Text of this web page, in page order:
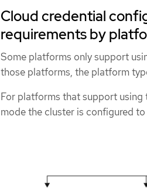
Cloud credential
requirements by
Some platforms only support
those platforms, the platform
For platforms that support using
mode the cluster is configured